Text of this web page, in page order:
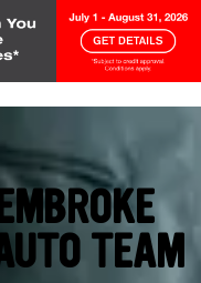
TEAM